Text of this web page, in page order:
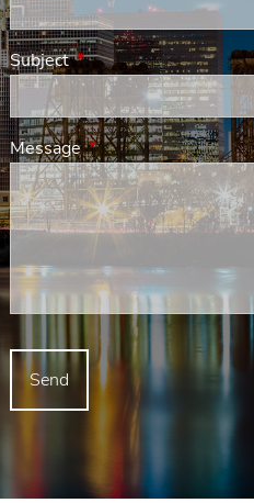
SubjectThis field is required.
MessageThis field is required.